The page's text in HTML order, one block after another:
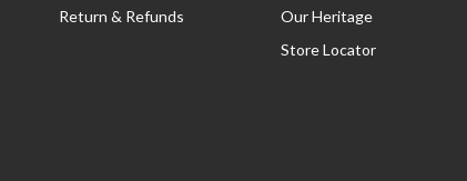
Our Heritage
Store Locator
Return & Refunds